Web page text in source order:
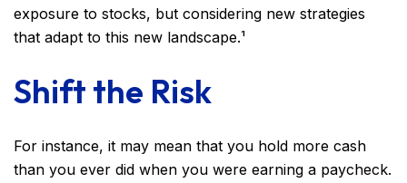
exposure to stocks, but considering new strategies
that adapt to this new landscape.¹
Shift the Risk
For instance, it may mean that you hold more cash
than you ever did when you were earning a paycheck.